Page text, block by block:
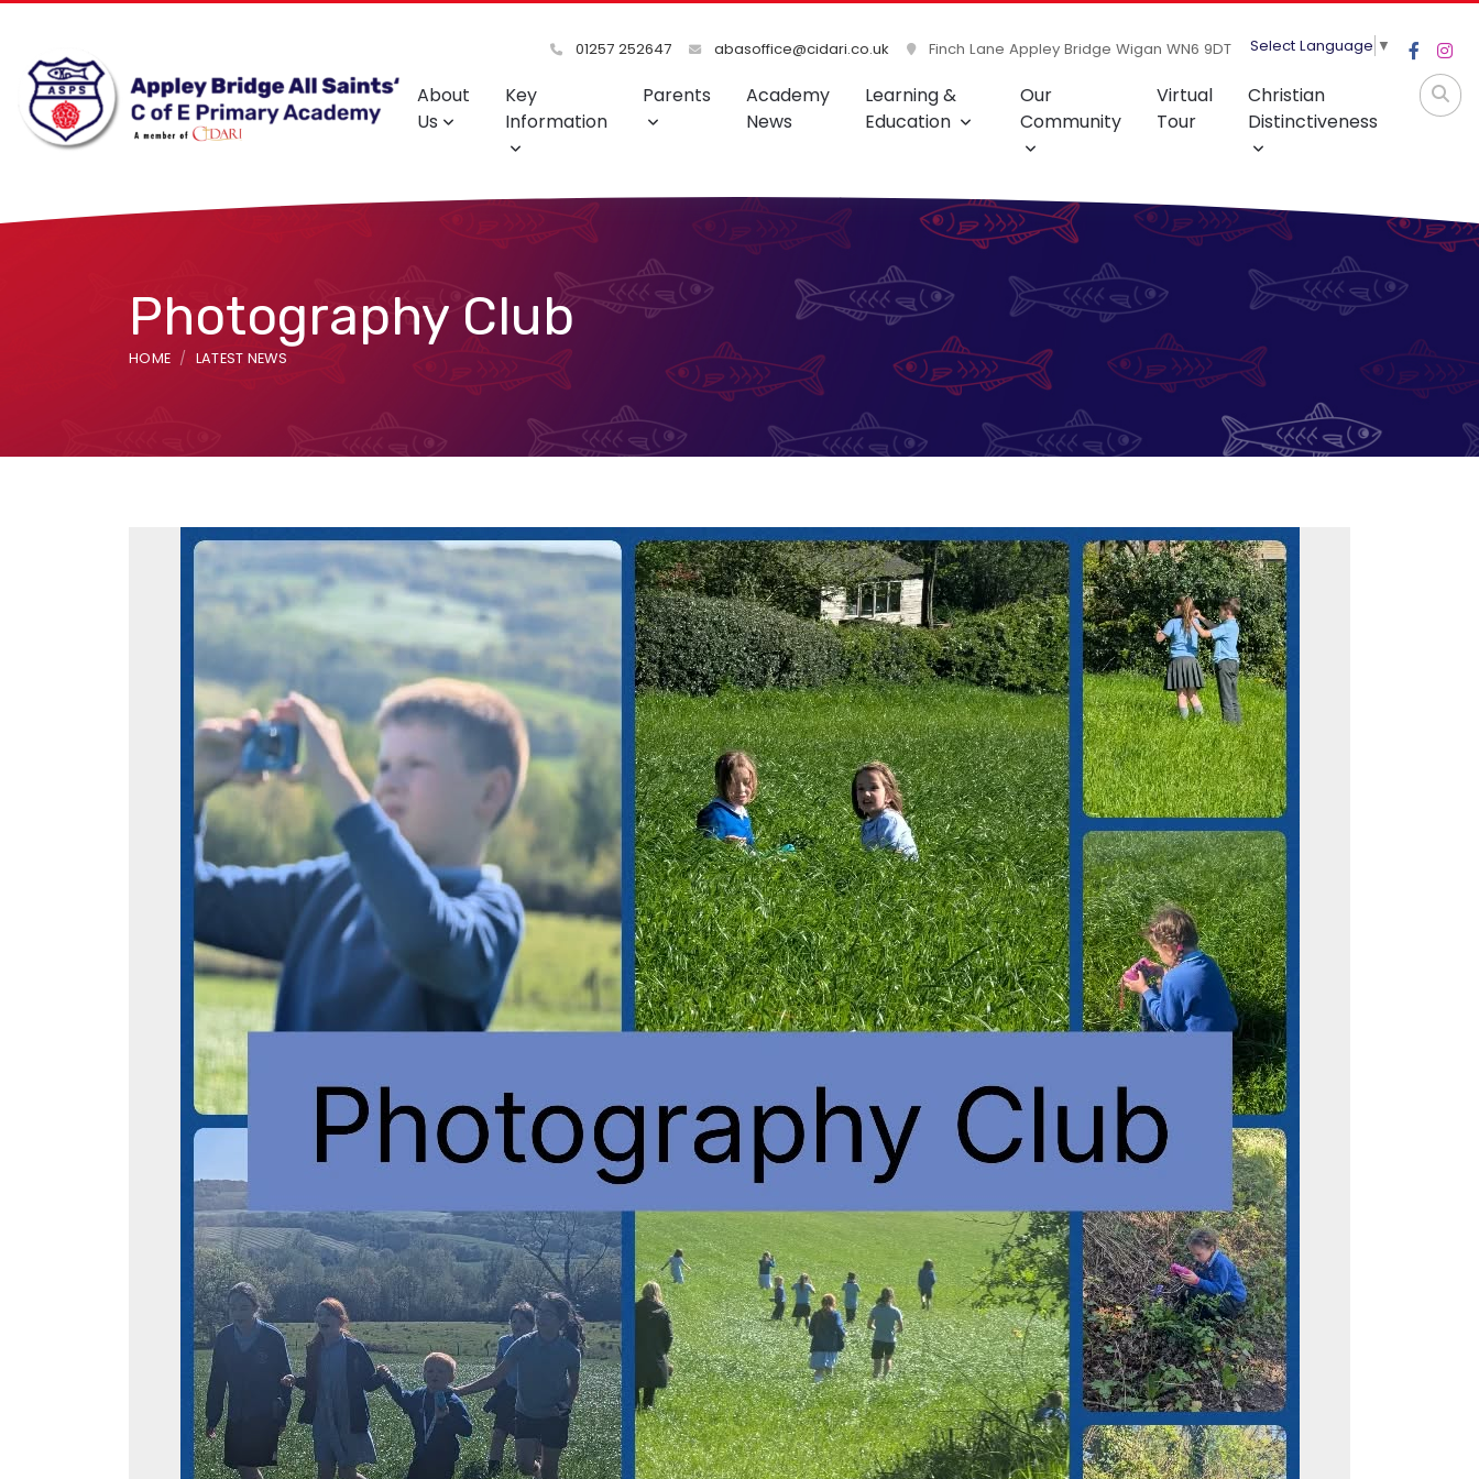
01257 252647 abasoffice@cidari.co.uk Finch Lane Appley Bridge Wigan WN6 9DT Select Language ▼
About
Us
Key
Information
Parents
Academy
News
Learning &
Education
Our
Community
Virtual
Tour
Christian
Distinctiveness
Photography Club
HOME LATEST NEWS